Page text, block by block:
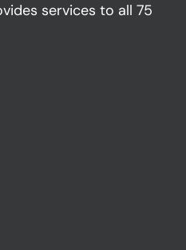
services to all 75